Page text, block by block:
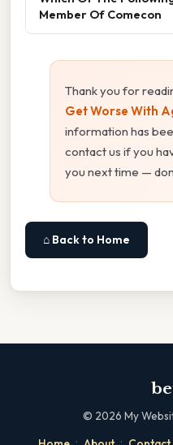
Member Of Comecon
Thank you for
Get Worse With
information has
contact us if you
you next time —
⌂ Back to Home
© 2026 My